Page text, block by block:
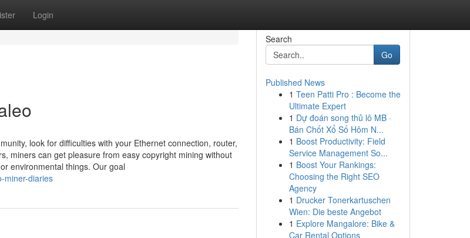
Login
look for difficulties with your Ethernet connection, router,
miners can get pleasure from easy copyright mining without
environmental things. Our goal
miner-diaries
Search
Go
Published News
1 Teen Patti Pro : Become the
Ultimate Expert
1 Dự đoán song thủ lô MB ·
Bán Chốt Xổ Số Hôm N...
1 Boost Productivity: Field
Service Management So...
1 Boost Your Rankings:
Choosing the Right SEO
Agency
1 Drucker Tonerkartuschen
Wien: Die beste Angebot
1 Explore Mangalore: Bike &
Car Rental Options